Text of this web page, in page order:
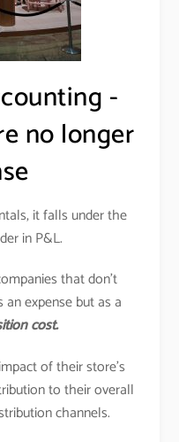
-
no longer
it falls under the
in P&L.
that don’t
expense but as a
cost.
of their store’s
to their overall
channels.